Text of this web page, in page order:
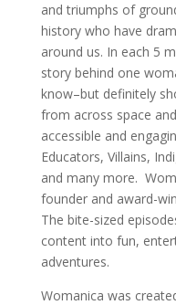
and triumphs of
history who have
around us. In each 5
story behind one
know–but definitely
from across space
accessible and
Educators, Villains,
and many more.
founder and award-
The bite-sized
content into fun,
adventures.
Womanica was